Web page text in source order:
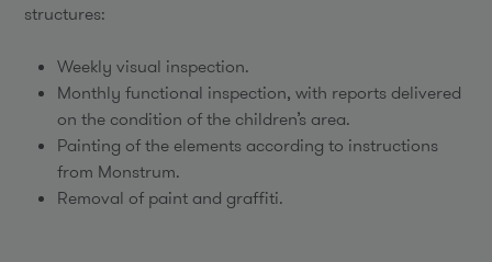
structures:
Weekly visual inspection.
Monthly functional inspection, with reports delivered
on the condition of the children’s area.
Painting of the elements according to instructions
from Monstrum.
Removal of paint and graffiti.